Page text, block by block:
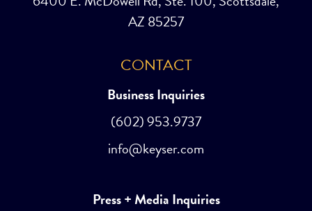
AZ 85257
CONTACT
Business Inquiries
(602) 953.9737
info@keyser.com
Press + Media Inquiries